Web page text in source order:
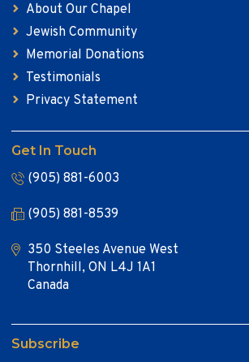
About Our Chapel
Jewish Community
Memorial Donations
Testimonials
Privacy Statement
Get In Touch
(905) 881-6003
(905) 881-8539
350 Steeles Avenue West
Thornhill, ON L4J 1A1
Canada
Subscribe